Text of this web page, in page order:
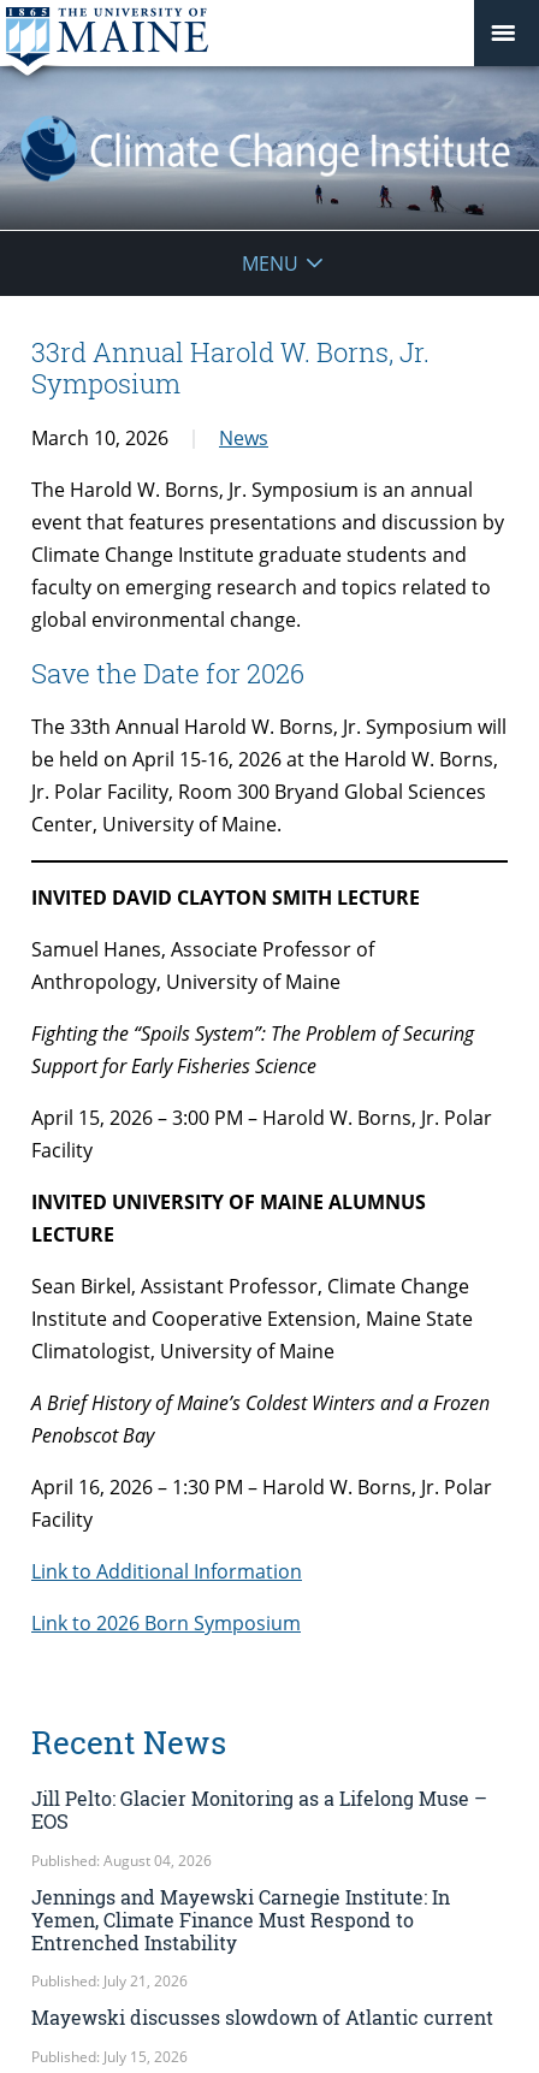
Institute
MENU
33rd Annual Harold W. Borns, Jr.
Symposium
March 10, 2026
News
The Harold W. Borns, Jr. Symposium is an annual
event that features presentations and discussion by
Climate Change Institute graduate students and
faculty on emerging research and topics related to
global environmental change.
Save the Date for 2026
The 33th Annual Harold W. Borns, Jr. Symposium will
be held on April 15-16, 2026 at the Harold W. Borns,
Jr. Polar Facility, Room 300 Bryand Global Sciences
Center, University of Maine.
INVITED DAVID CLAYTON SMITH LECTURE
Samuel Hanes, Associate Professor of
Anthropology, University of Maine
Fighting the “Spoils System”: The Problem of Securing
Support for Early Fisheries Science
April 15, 2026 – 3:00 PM – Harold W. Borns, Jr. Polar
Facility
INVITED UNIVERSITY OF MAINE ALUMNUS
LECTURE
Sean Birkel, Assistant Professor, Climate Change
Institute and Cooperative Extension, Maine State
Climatologist, University of Maine
A Brief History of Maine’s Coldest Winters and a Frozen
Penobscot Bay
April 16, 2026 – 1:30 PM – Harold W. Borns, Jr. Polar
Facility
Link to Additional Information
Link to 2026 Born Symposium
Recent News
Jill Pelto: Glacier Monitoring as a Lifelong Muse –
EOS
Published: August 04, 2026
Jennings and Mayewski Carnegie Institute: In
Yemen, Climate Finance Must Respond to
Entrenched Instability
Published: July 21, 2026
Mayewski discusses slowdown of Atlantic current
Published: July 15, 2026